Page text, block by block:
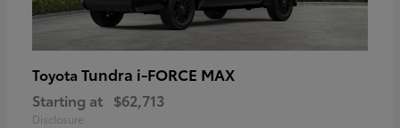
Toyota Tundra i-FORCE MAX
Starting at $62,713
Disclosure